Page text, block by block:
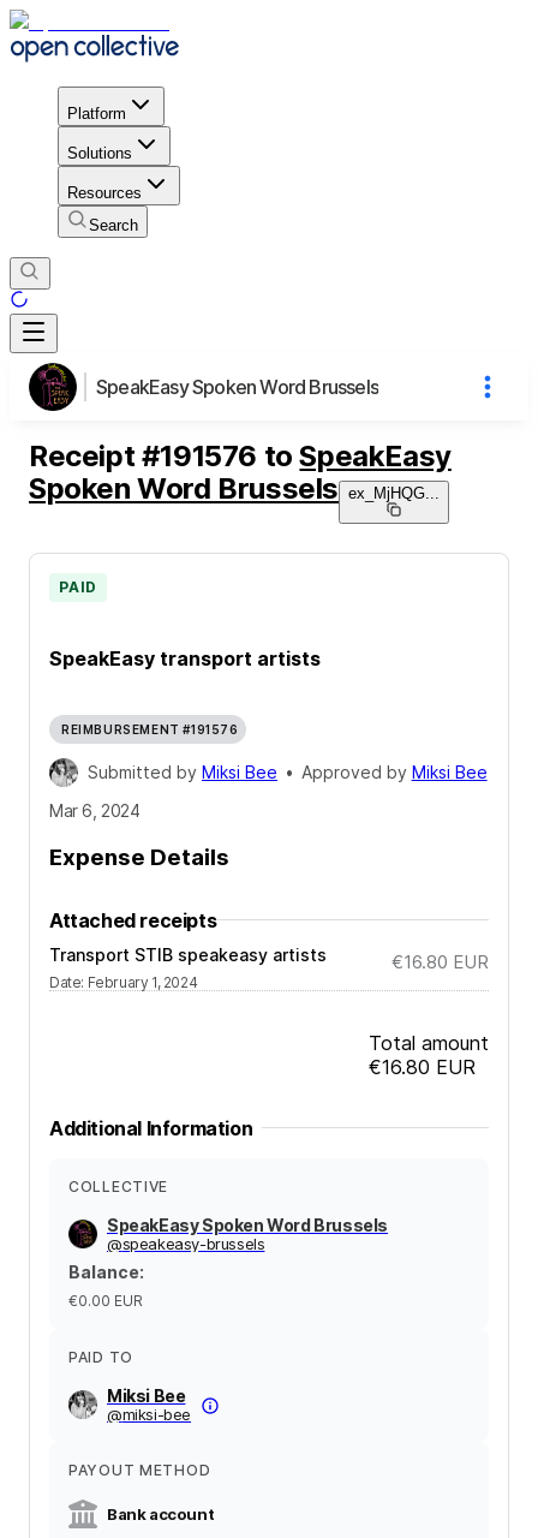
Platform
Solutions
Resources
Search
SpeakEasy Spoken Word Brussels
Receipt #191576 toSpeakEasy
Spoken Word Brussels ex_MjHQG
SpeakEasy transport artists
PAID
REIMBURSEMENT #191576
Submitted by Miksi Bee • Approved by Miksi Bee
Mar 6, 2024
Expense Details
Attached receipts
Transport STIB speakeasy artists
Date: February 1, 2024
€16.80 EUR
Total amount
€16.80 EUR
Additional Information
COLLECTIVE
SpeakEasy Spoken Word Brussels
@speakeasy-brussels
Balance:
€0.00 EUR
PAID TO
Miksi Bee
@miksi-bee
PAYOUT METHOD
Bank account